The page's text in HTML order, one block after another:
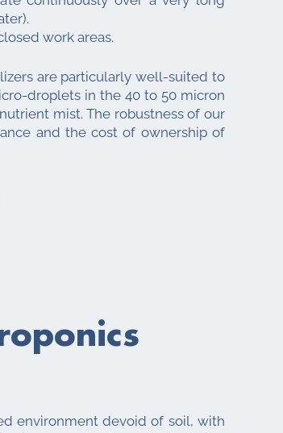
work areas.
are particularly well-suited to
droplets in the 40 to 50 micron
mist. The robustness of our
and the cost of ownership of
environment devoid of soil, with